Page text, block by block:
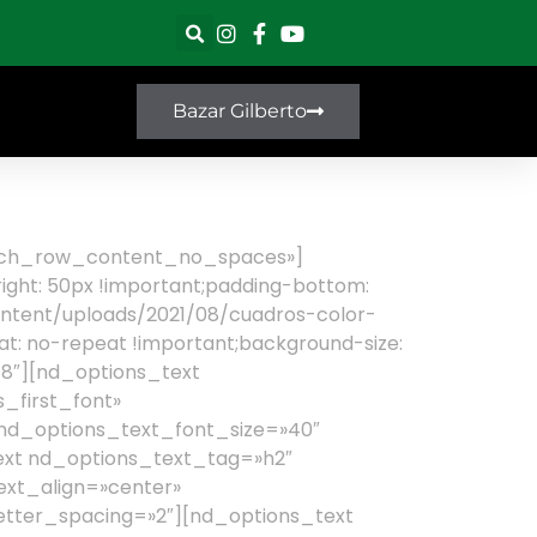
Bazar Gilberto
50px !important;padding-bottom:
uploads/2021/08/cuadros-color-
no-repeat !important;background-size:
nd_options_text_tag=»h2″